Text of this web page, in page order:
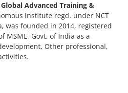
Global Advanced Training &
institute regd. under NCT
was founded in 2014, registered
MSME, Govt. of India as a
Other professional,